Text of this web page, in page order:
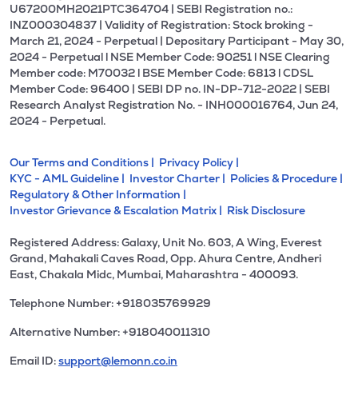
U67200MH2021PTC364704 | SEBI Registration no.:
INZ000304837 | Validity of Registration: Stock broking -
March 21, 2024 - Perpetual | Depositary Participant - May 30,
2024 - Perpetual l NSE Member Code: 90251 l NSE Clearing
Member code: M70032 l BSE Member Code: 6813 l CDSL
Member Code: 96400 | SEBI DP no. IN-DP-712-2022 | SEBI
Research Analyst Registration No. - INH000016764, Jun 24,
2024 - Perpetual.
Our Terms and Conditions | Privacy Policy |
KYC - AML Guideline | Investor Charter | Policies & Procedure |
Regulatory & Other Information |
Investor Grievance & Escalation Matrix | Risk Disclosure
Registered Address: Galaxy, Unit No. 603, A Wing, Everest
Grand, Mahakali Caves Road, Opp. Ahura Centre, Andheri
East, Chakala Midc, Mumbai, Maharashtra - 400093.
Telephone Number: +918035769929
Alternative Number: +918040011310
Email ID:support@lemonn.co.in